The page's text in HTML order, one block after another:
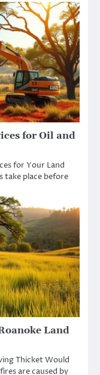
for Oil and
for Your Land
take place before
Land
Thicket Would
are caused by